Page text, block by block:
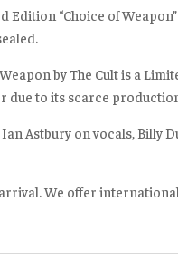
“Choice of
by The Cult is a
due to its scarce
Astbury on vocals, Billy
We offer